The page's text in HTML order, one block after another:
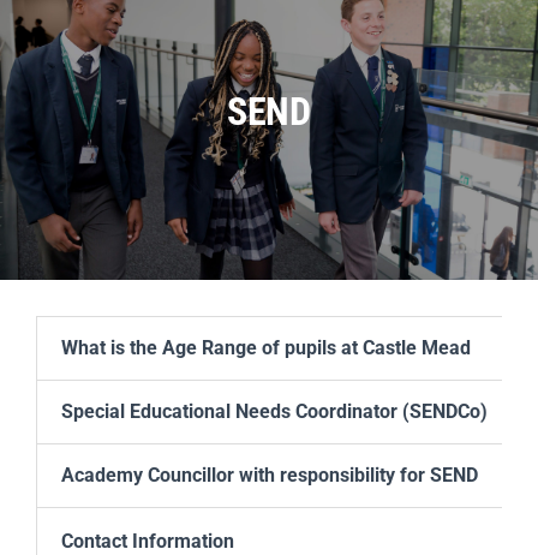
Our Academy
Curriculum
Scholar
Staff & Vacancies
Contact Us
SEND
What is the Age Range of pupils at Castle Mead
Special Educational Needs Coordinator (SENDCo)
Academy Councillor with responsibility for SEND
Contact Information